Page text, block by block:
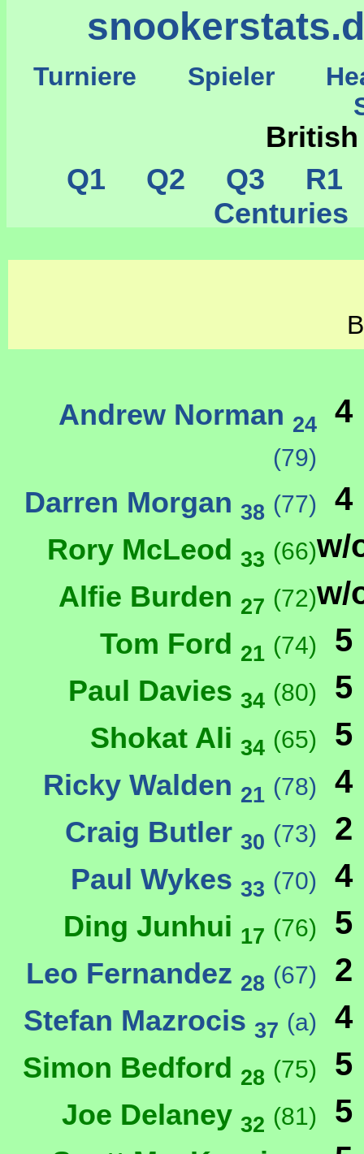
Turniere Spieler
Andrew Norman 24
(79)
4
Darren Morgan 38 (77) 4
Rory McLeod 33 (66)w/
Alfie Burden 27 (72)w/
Tom Ford 21 (74) 5
Paul Davies 34 (80) 5
Shokat Ali 34 (65) 5
Ricky Walden 21 (78) 4
Craig Butler 30 (73) 2
Paul Wykes 33 (70) 4
Ding Junhui 17 (76) 5
Leo Fernandez 28 (67) 2
Stefan Mazrocis 37 (a) 4
Simon Bedford 28 (75) 5
Joe Delaney 32 (81) 5
Q1 Q2 Q3 R1
Centuries